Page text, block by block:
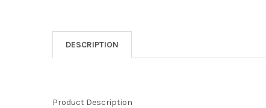
DESCRIPTION
Product Description